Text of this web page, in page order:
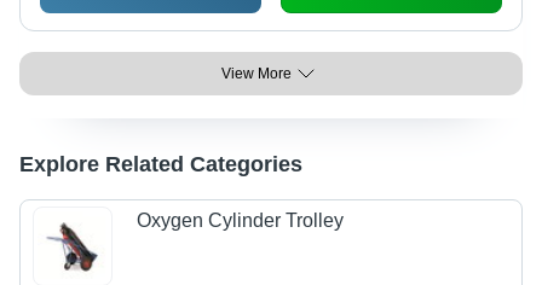
View More
Explore Related Categories
Oxygen Cylinder Trolley